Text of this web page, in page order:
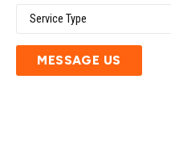
MESSAGE US